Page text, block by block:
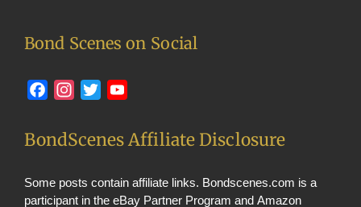
Bond Scenes on Social
FacebookInstagram
Twitter
BondScenes Affiliate Disclosure
Some posts contain affiliate links. Bondscenes.com is a
participant in the eBay Partner Program and Amazon